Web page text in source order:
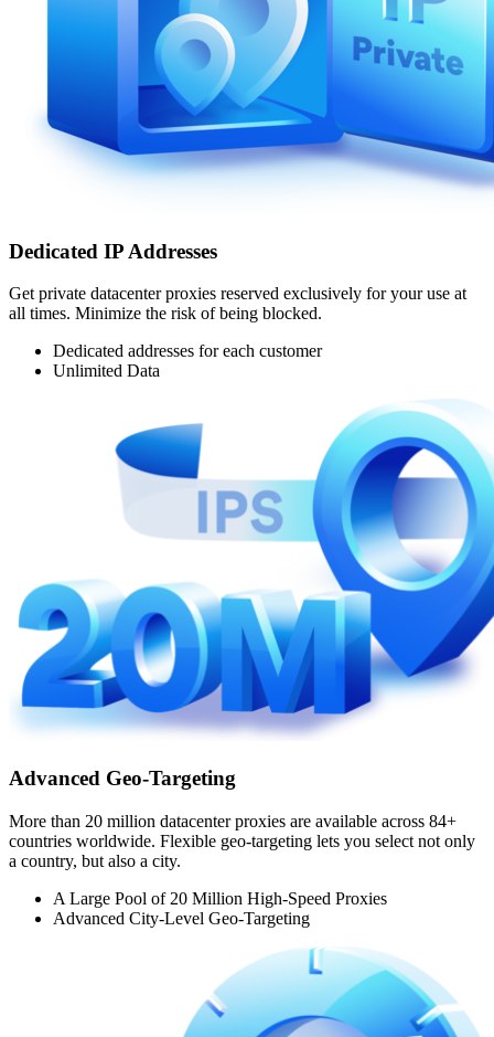
Dedicated IP Addresses
Get private datacenter proxies reserved exclusively for your use at
all times. Minimize the risk of being blocked.
Dedicated addresses for each customer
Unlimited Data
Advanced Geo-Targeting
More than 20 million datacenter proxies are available across 84+
countries worldwide. Flexible geo-targeting lets you select not only
a country, but also a city.
A Large Pool of 20 Million High-Speed Proxies
Advanced City-Level Geo-Targeting